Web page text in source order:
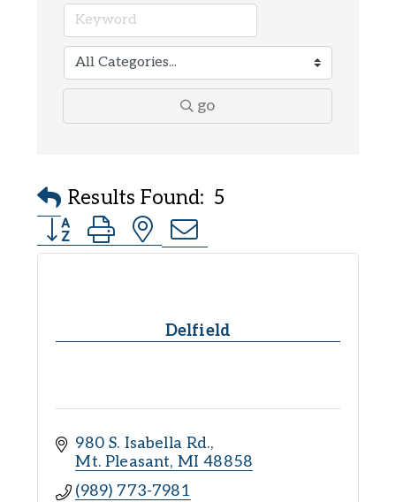
go
Results Found: 5
Button group with nested dropdown
Delfield
980 S. Isabella Rd.
Mt. Pleasant MI 48858
(989) 773-7981